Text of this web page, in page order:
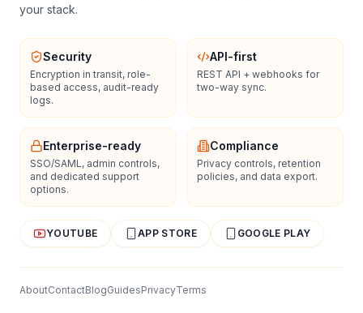
your stack.
Security
Encryption in transit, role-
based access, audit-ready
logs.
API-first
REST API + webhooks for
two-way sync.
Enterprise-ready
SSO/SAML, admin controls,
and dedicated support
options.
Compliance
Privacy controls, retention
policies, and data export.
YOUTUBE APP STORE GOOGLE PLAY
AboutContactBlogGuidesPrivacyTerms